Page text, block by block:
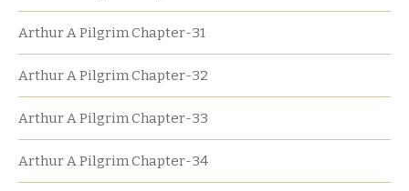
Arthur A Pilgrim Chapter-31
Arthur A Pilgrim Chapter-32
Arthur A Pilgrim Chapter-33
Arthur A Pilgrim Chapter-34